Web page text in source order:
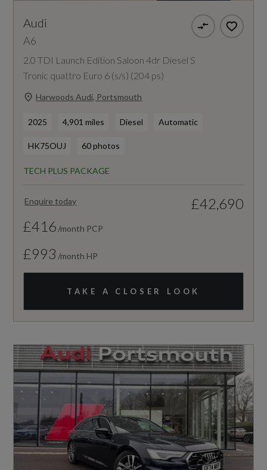
Audi
A6
2.0 TDI Launch Edition Saloon 4dr Diesel S
Tronic quattro Euro 6 (s/s) (204 ps)
Harwoods Audi, Portsmouth
2025 4,901 miles Diesel Automatic
HK75OUJ 60 photos
TECH PLUS PACKAGE
Enquire today
£42,690
£416 /month PCP
£993 /month HP
TAKE A CLOSER LOOK